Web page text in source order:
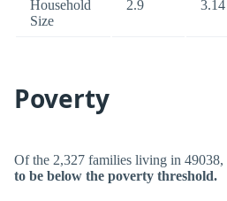
Household
Size
2.9 3.14
Poverty
Of the 2,327 families living in 49038,
to be below the poverty threshold.